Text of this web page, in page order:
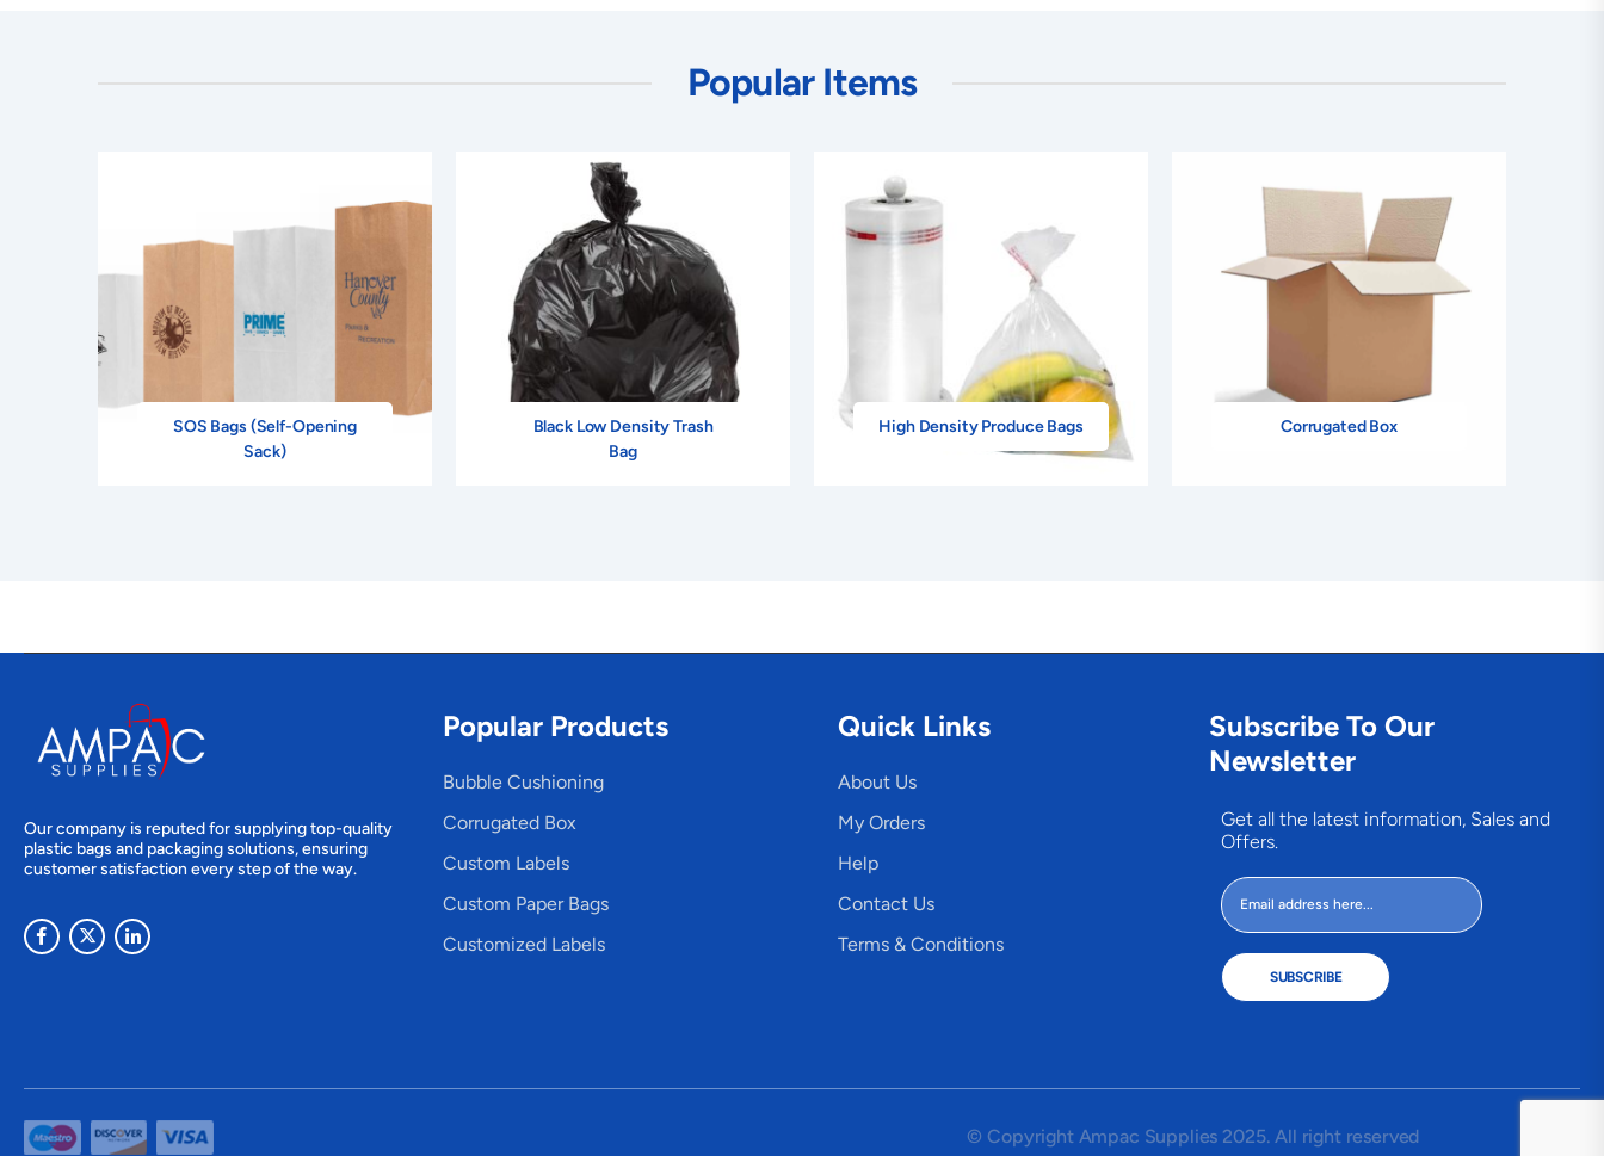
Popular Items
SOS Bags (Self-Opening
Sack)
Black Low Density Trash
Bag
High Density Produce Bags Corrugated Box
Our company is reputed for supplying top-quality
plastic bags and packaging solutions, ensuring
customer satisfaction every step of the way.
Popular Products
Bubble Cushioning
Corrugated Box
Custom Labels
Custom Paper Bags
Customized Labels
Quick Links
About Us
My Orders
Help
Contact Us
Terms & Conditions
Subscribe To Our
Newsletter
Get all the latest information, Sales and
Offers.
SUBSCRIBE
© Copyright Ampac Supplies 2025. All right reserved